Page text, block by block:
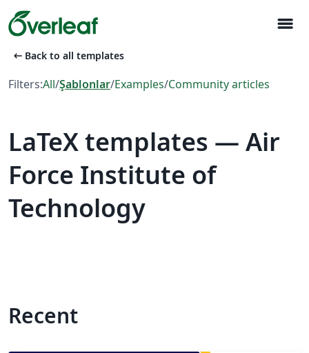
menu
arrow_left_alt Back to all templates
Filters:All/Şablonlar/Examples/Community articles
LaTeX templates — Air
Force Institute of
Technology
Recent